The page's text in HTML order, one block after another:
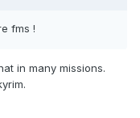
fms !
in many missions.